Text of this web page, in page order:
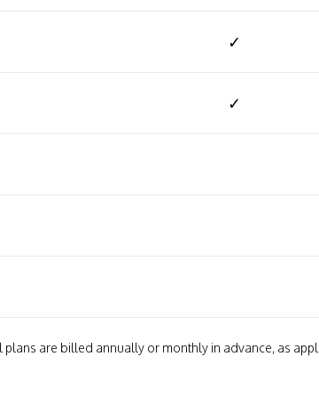
✓
✓
plans are billed annually or monthly in advance, as